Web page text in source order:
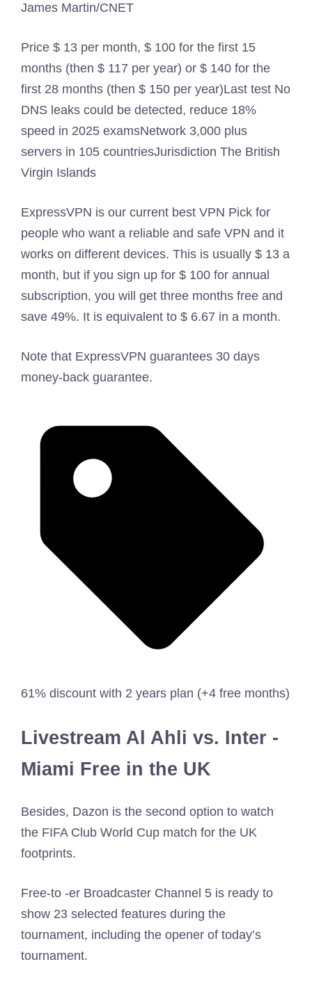
James Martin/CNET
Price $ 13 per month, $ 100 for the first 15
months (then $ 117 per year) or $ 140 for the
first 28 months (then $ 150 per year)Last test No
DNS leaks could be detected, reduce 18%
speed in 2025 examsNetwork 3,000 plus
servers in 105 countriesJurisdiction The British
Virgin Islands
ExpressVPN is our current best VPN Pick for
people who want a reliable and safe VPN and it
works on different devices. This is usually $ 13 a
month, but if you sign up for $ 100 for annual
subscription, you will get three months free and
save 49%. It is equivalent to $ 6.67 in a month.
Note that ExpressVPN guarantees 30 days
money-back guarantee.
61% discount with 2 years plan (+4 free months)
Livestream Al Ahli vs. Inter -
Miami Free in the UK
Besides, Dazon is the second option to watch
the FIFA Club World Cup match for the UK
footprints.
Free-to -er Broadcaster Channel 5 is ready to
show 23 selected features during the
tournament, including the opener of today’s
tournament.